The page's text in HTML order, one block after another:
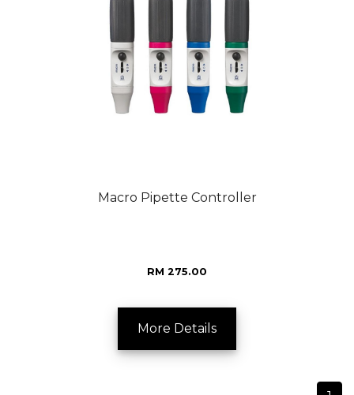
Macro Pipette Controller
RM 275.00
More Details